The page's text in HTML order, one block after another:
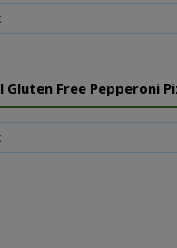
Gluten Free Pepperoni